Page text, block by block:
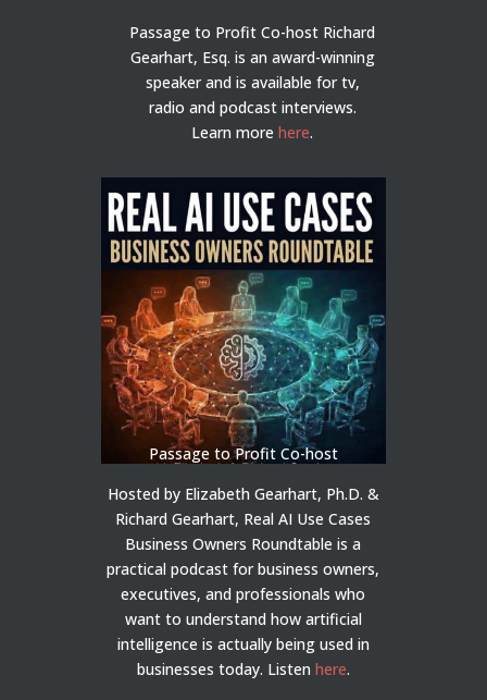
Passage to Profit Co-host Richard
Gearhart, Esq. is an award-winning
speaker and is available for tv,
radio and podcast interviews.
Learn morehere.
Passage to Profit Co-host
Hosted by Elizabeth Gearhart, Ph.D. &
Richard Gearhart, Real AI Use Cases
Business Owners Roundtable is a
practical podcast for business owners,
executives, and professionals who
want to understand how artificial
intelligence is actually being used in
businesses today. Listen here.